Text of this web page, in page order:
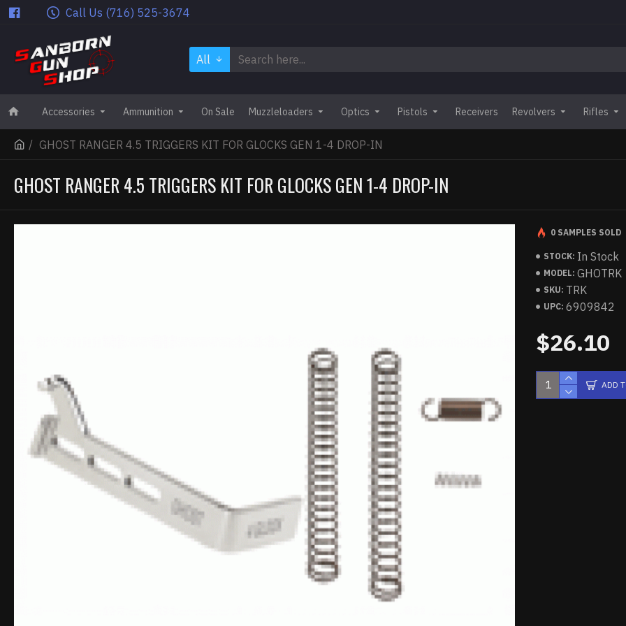
Call Us (716) 525-3674
All
Accessories Ammunition On Sale Muzzleloaders Optics Pistols Receivers Revolvers Rifles
GHOST RANGER 4.5 TRIGGERS KIT FOR GLOCKS GEN 1-4 DROP-IN
GHOST RANGER 4.5 TRIGGERS KIT FOR GLOCKS GEN 1-4 DROP-IN
STOCK: In Stock
MODEL: GHOTRK
SKU: TRK
UPC: 6909842
0 SAMPLES SOLD
$26.10
ADD